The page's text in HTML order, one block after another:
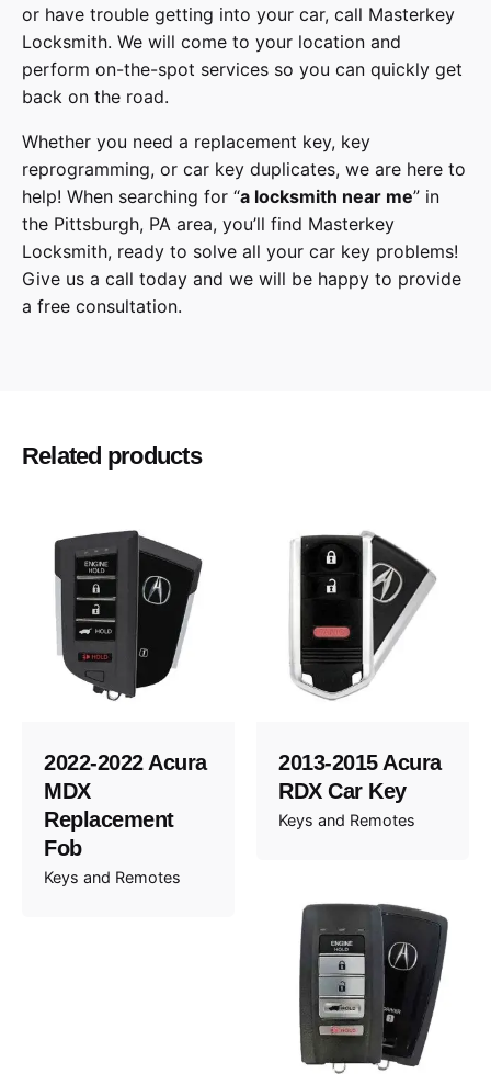
or have trouble getting into your car, call Masterkey
Locksmith. We will come to your location and
perform on-the-spot services so you can quickly get
back on the road.
Whether you need a replacement key, key
reprogramming, or car key duplicates, we are here to
help! When searching for “a locksmith near me” in
the Pittsburgh, PA area, you’ll find Masterkey
Locksmith, ready to solve all your car key problems!
Give us a call today and we will be happy to provide
a free consultation.
Year
Related products
2022-2022 Acura
MDX
Replacement
Fob
Keys and Remotes
2013-2015 Acura
RDX Car Key
Keys and Remotes